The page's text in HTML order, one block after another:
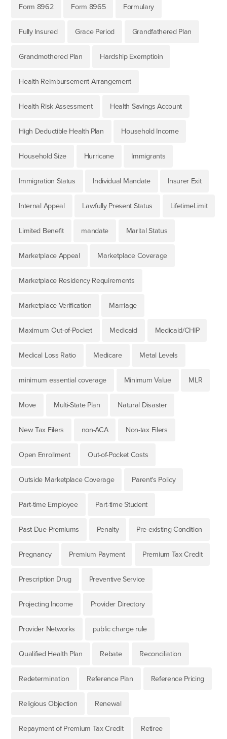
Form 8962 Form 8965 Formulary
Fully Insured Grace Period Grandfathered Plan
Grandmothered Plan Hardship Exemptioin
Health Reimbursement Arrangement
Health Risk Assessment Health Savings Account
High Deductible Health Plan Household Income
Household Size Hurricane Immigrants
Immigration Status Individual Mandate Insurer Exit
Internal Appeal Lawfully Present Status LifetimeLimit
Limited Benefit mandate Marital Status
Marketplace Appeal Marketplace Coverage
Marketplace Residency Requirements
Marketplace Verification Marriage
Maximum Out-of-Pocket Medicaid Medicaid/CHIP
Medical Loss Ratio Medicare Metal Levels
minimum essential coverage Minimum Value MLR
Move Multi-State Plan Natural Disaster
New Tax Filers non-ACA Non-tax Filers
Open Enrollment Out-of-Pocket Costs
Outside Marketplace Coverage Parent's Policy
Part-time Employee Part-time Student
Past Due Premiums Penalty Pre-existing Condition
Pregnancy Premium Payment Premium Tax Credit
Prescription Drug Preventive Service
Projecting Income Provider Directory
Provider Networks public charge rule
Qualified Health Plan Rebate Reconciliation
Redetermination Reference Plan Reference Pricing
Religious Objection Renewal
Repayment of Premium Tax Credit Retiree